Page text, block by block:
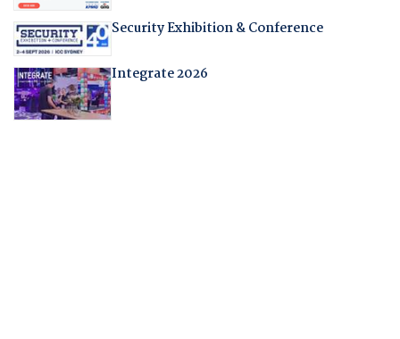
Security Exhibition & Conference
Integrate 2026